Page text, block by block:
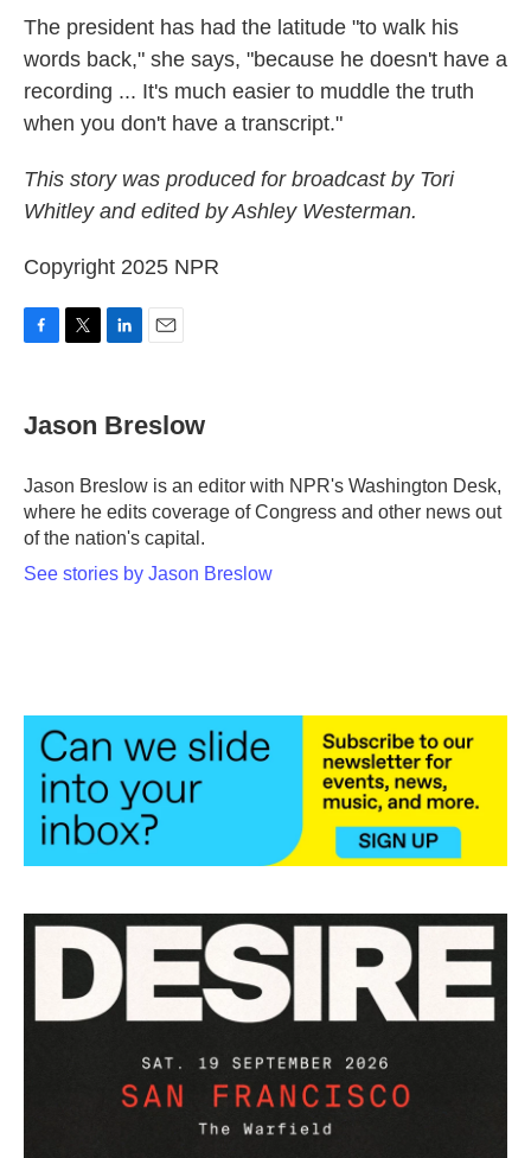
The president has had the latitude "to walk his
words back," she says, "because he doesn't have a
recording ... It's much easier to muddle the truth
when you don't have a transcript."
This story was produced for broadcast by Tori
Whitley and edited by Ashley Westerman.
Copyright 2025 NPR
e
b
o
t
r
k
e
I
l
Jason Breslow
Jason Breslow is an editor with NPR's Washington Desk,
where he edits coverage of Congress and other news out
of the nation's capital.
See stories by Jason Breslow